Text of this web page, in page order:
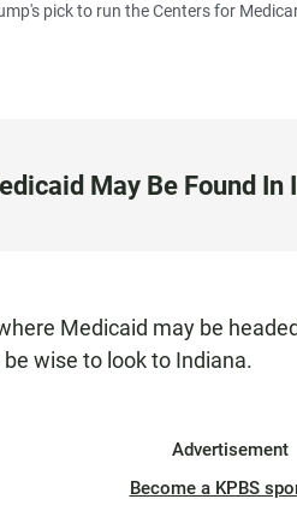
pick to run the Centers for
May Be Found In
Medicaid may be
wise to look to Indiana.
Advertisement
Become a KPBS